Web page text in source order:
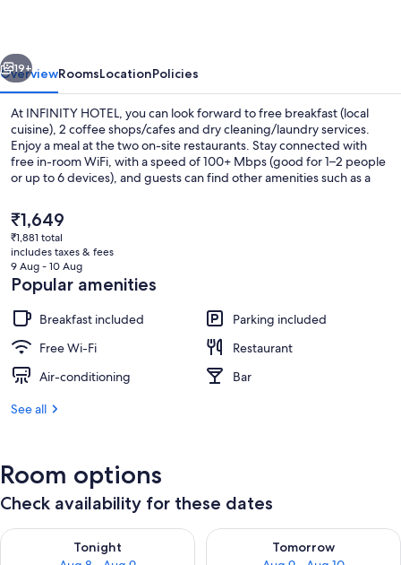
Next
19+
OverviewRoomsLocationPolicies
At INFINITY HOTEL, you can look forward to free breakfast (local
cuisine), 2 coffee shops/cafes and dry cleaning/laundry services.
Enjoy a meal at the two on-site restaurants. Stay connected with
free in-room WiFi, with a speed of 100+ Mbps (good for 1–2 people
or up to 6 devices), and guests can find other amenities such as a
The
current
price
is
₹1,649
₹1,649
₹1,881 total
includes taxes & fees
9 Aug - 10 Aug
Popular amenities
Breakfast included
Parking included
Free Wi-Fi
Restaurant
Air-conditioning
Bar
See all
Room options
Check availability for these dates
Tonight
Check availability for tonight Aug 8 - Aug 9
Tomorrow
Check availability for